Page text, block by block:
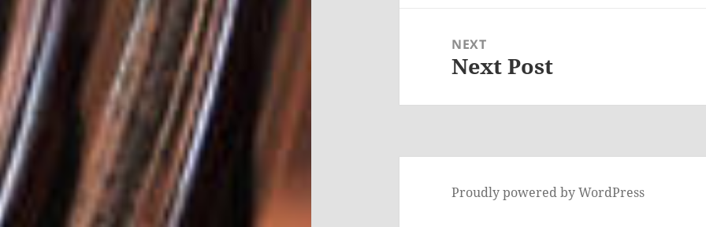
NEXT
Next
Next Post
Proudly powered by WordPress